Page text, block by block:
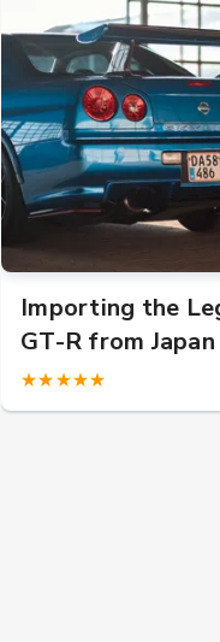
US military in
★★★★★